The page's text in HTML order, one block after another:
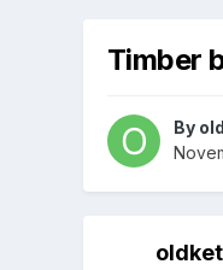
Timber
By